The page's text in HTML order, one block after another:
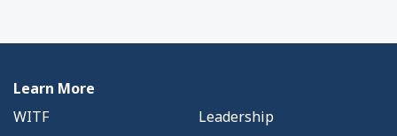
Learn More
WITF
Leadership